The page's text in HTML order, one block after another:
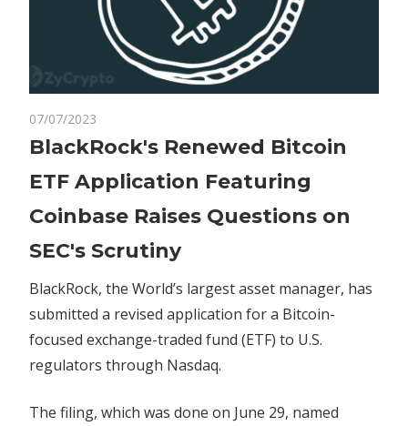
07/07/2023
BlackRock's
Bitcoin
Application
Raises
Questions
on
SEC's
Scrutiny
BlackRock's Renewed Bitcoin
ETF Application Featuring
Coinbase Raises Questions on
SEC's Scrutiny
BlackRock, the World’s largest asset manager, has
submitted a revised application for a Bitcoin-
focused exchange-traded fund (ETF) to U.S.
regulators through Nasdaq.
The filing, which was done on June 29, named